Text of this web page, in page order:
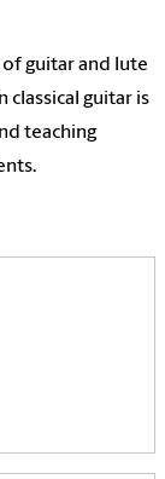
guitar and lute
classical guitar is
teaching